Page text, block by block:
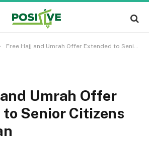
Free Hajj and Umrah Offer Extended to Senior Citizens of Pakistan
Umrah Offer
Senior Citizens